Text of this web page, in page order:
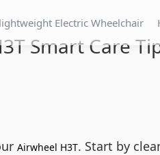
Electric Wheelchair
Smart Care
Airwheel H3T. Start by